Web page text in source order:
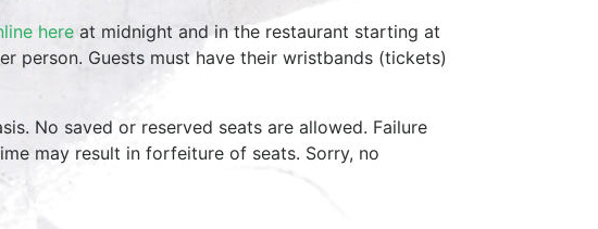
here at midnight and in the restaurant starting at
person. Guests must have their wristbands (tickets)
No saved or reserved seats are allowed. Failure
may result in forfeiture of seats. Sorry, no